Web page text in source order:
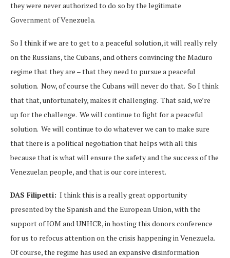
they were never authorized to do so by the legitimate
Government of Venezuela.
So I think if we are to get to a peaceful solution, it will really rely
on the Russians, the Cubans, and others convincing the Maduro
regime that they are – that they need to pursue a peaceful
solution. Now, of course the Cubans will never do that. So I think
that that, unfortunately, makes it challenging. That said, we’re
up for the challenge. We will continue to fight for a peaceful
solution. We will continue to do whatever we can to make sure
that there is a political negotiation that helps with all this
because that is what will ensure the safety and the success of the
Venezuelan people, and that is our core interest.
DAS Filipetti: I think this is a really great opportunity
presented by the Spanish and the European Union, with the
support of IOM and UNHCR, in hosting this donors conference
for us to refocus attention on the crisis happening in Venezuela.
Of course, the regime has used an expansive disinformation